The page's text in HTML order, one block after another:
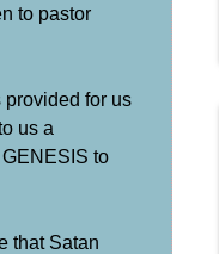
to pastor
provided for us
us a
to
that Satan